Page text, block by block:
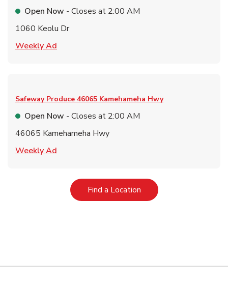
Open Now - Closes at 2:00 AM
1060 Keolu Dr
Weekly Ad
Safeway Produce 46065 Kamehameha Hwy
Open Now - Closes at 2:00 AM
46065 Kamehameha Hwy
Weekly Ad
Find a LocationLink Opens in New Tab